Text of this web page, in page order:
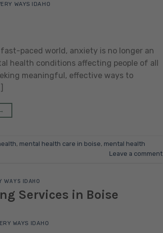
WAYS IDAHO
paced world, anxiety is no longer an
health conditions affecting people of all
meaningful, effective ways to
, mental health care in boise, mental health
Leave a comment
WAYS IDAHO
Services in Boise
WAYS IDAHO